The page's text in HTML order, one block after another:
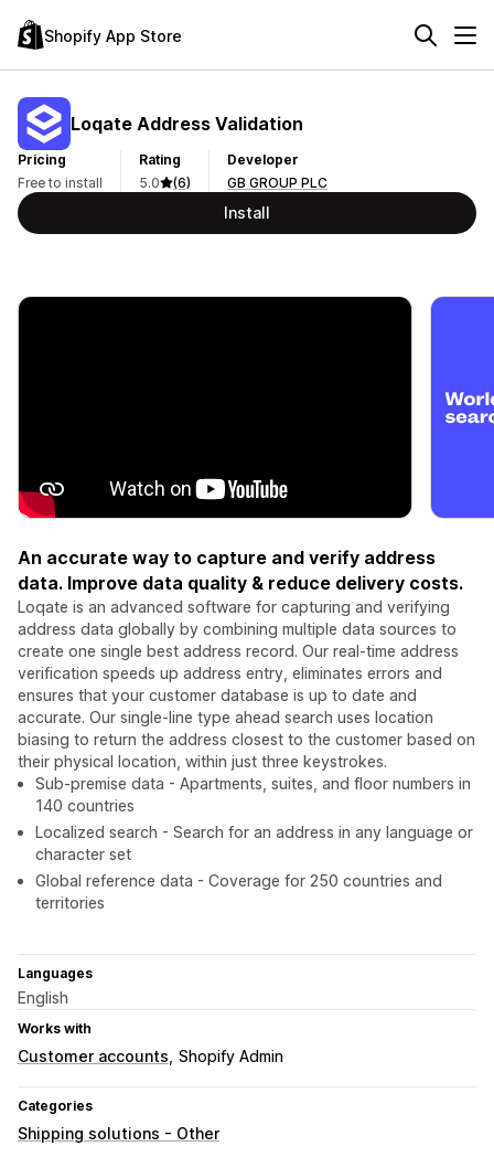
Shopify App Store
Loqate Address Validation
Pricing
Free to install
Rating
5.0
(6)
Developer
GB GROUP PLC
Install
An accurate way to capture and verify address
data. Improve data quality & reduce delivery costs.
Loqate is an advanced software for capturing and verifying
address data globally by combining multiple data sources to
create one single best address record. Our real-time address
verification speeds up address entry, eliminates errors and
ensures that your customer database is up to date and
accurate. Our single-line type ahead search uses location
biasing to return the address closest to the customer based on
their physical location, within just three keystrokes.
Sub-premise data - Apartments, suites, and floor numbers in
140 countries
Localized search - Search for an address in any language or
character set
Global reference data - Coverage for 250 countries and
territories
Languages
English
Works with
Customer accounts Shopify Admin
Categories
Shipping solutions - Other